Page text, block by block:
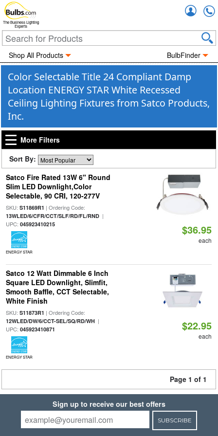
The Business Lighting
Experts
Shop All Products BulbFinder
Color Selectable Title 24 Compliant Damp
Location ENERGY STAR White Recessed
Ceiling Lighting Fixtures from Satco Products,
Inc.
More Filters
Sort By:
Satco Fire Rated 13W 6" Round
Slim LED Downlight,Color
Selectable, 90 CRI, 120-277V
SKU: S11869R1 | Ordering Code:
13WLED/6/CFR/CCT/SLF/RD/FL/RND|
UPC: 045923410215
ENERGY STAR
$36.95
each
Satco 12 Watt Dimmable 6 Inch
Square LED Downlight, Slimfit,
Smooth Baffle, CCT Selectable,
White Finish
SKU: S11873R1 | Ordering Code:
12WLED/DW/6/CCT-SEL/SQ/RD/WH|
UPC: 045923410871
ENERGY STAR
$22.95
each
Page 1 of 1
Sign up to receive our best offers
SUBSCRIBE